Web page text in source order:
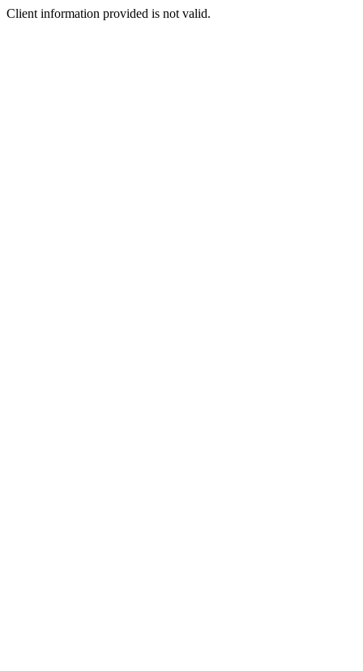
Client information provided is not valid.